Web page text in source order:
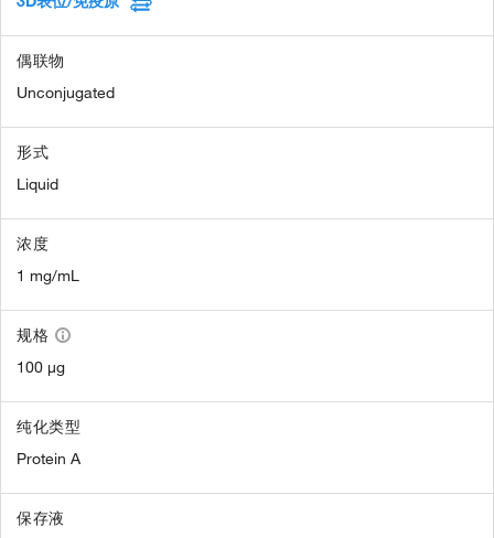
偶联物
Unconjugated
形式
Liquid
浓度
1 mg/mL
规格
100 µg
纯化类型
Protein A
保存液